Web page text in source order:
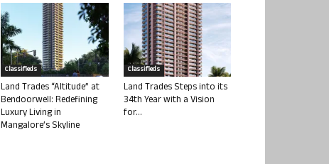
Classifieds
Land Trades “Altitude” at
Bendoorwell: Redefining
Luxury Living in
Mangalore’s Skyline
Classifieds
Land Trades Steps into its
34th Year with a Vision
for...